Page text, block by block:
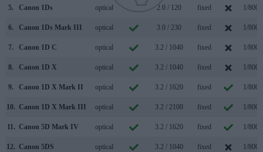
5. Canon 1Ds optical 2.0 / 120 fixed 1/
6. Canon 1Ds Mark III optical 3.0 / 230 fixed 1/
7. Canon 1D C optical 3.2 / 1040 fixed 1/
8. Canon 1D X optical 3.2 / 1040 fixed 1/
9. Canon 1D X Mark II optical 3.2 / 1620 fixed 1/
10. Canon 1D X Mark III optical 3.2 / 2100 fixed 1/
11. Canon 5D Mark IV optical 3.2 / 1620 fixed 1/
12. Canon 5DS optical 3.2 / 1040 fixed 1/